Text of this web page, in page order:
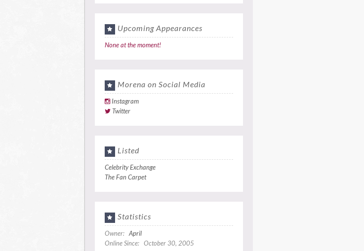
Upcoming Appearances
None at the moment!
Morena on Social Media
Instagram
Twitter
Listed
Celebrity Exchange
The Fan Carpet
Statistics
Owner: April
Online Since: October 30, 2005